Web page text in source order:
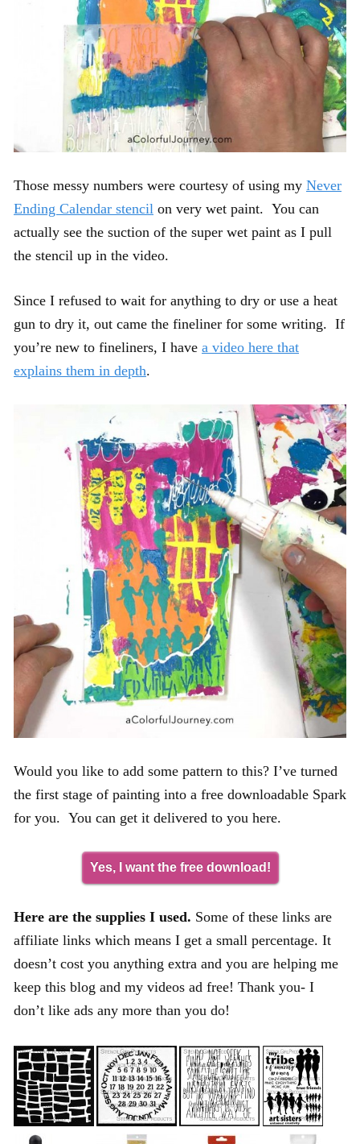
Those messy numbers were courtesy of using my Never
Ending Calendar stencil on very wet paint. You can
actually see the suction of the super wet paint as I pull
the stencil up in the video.
Since I refused to wait for anything to dry or use a heat
gun to dry it, out came the fineliner for some writing. If
you’re new to fineliners, I have a video here that
explains them in depth.
Would you like to add some pattern to this? I’ve turned
the first stage of painting into a free downloadable Spark
for you. You can get it delivered to you here.
Yes, I want the free download!
Here are the supplies I used. Some of these links are
affiliate links which means I get a small percentage. It
doesn’t cost you anything extra and you are helping me
keep this blog and my videos ad free! Thank you- I
don’t like ads any more than you do!